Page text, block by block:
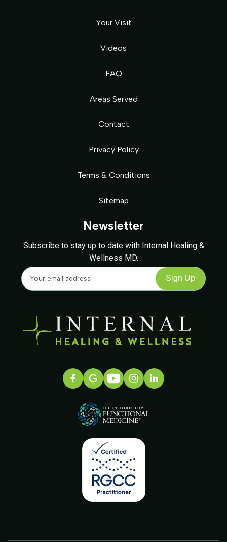
Newsletter
Subscribe to stay up to date with Internal Healing &
Wellness MD.
Your Visit
Videos
FAQ
Areas Served
Contact
Privacy Policy
Terms & Conditions
Sitemap